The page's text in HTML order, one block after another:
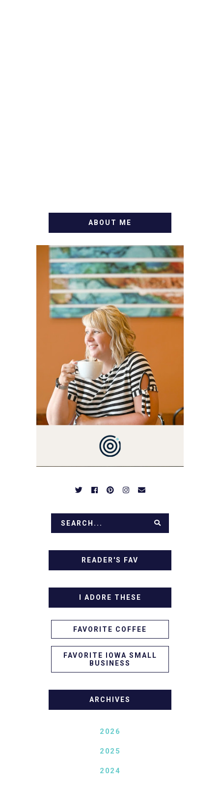
ABOUT ME
WELCOME! MY NAME IS
ALLY AND I'M A FOOD
BLOG VETERAN STARTING
THIS BLOG BACK IN 2009.
I'M A BUSY WIFE, MOM TO
3 AND FORMER
MARKETING GURU. IF
YOU'VE COME HERE, THEN
YOU LOVE FOOD! HERE
YOU'LL FIND EASY,
SIMPLE RECIPES -
NOTHING COMPLICATED.
BE PREPARED TO DROOL
OVER FAMILY DINNERS,
BREAKFASTS, SINFUL
DESSERTS AND TASTY
APPETIZERS. LET'S DIG
READER'S FAV
I ADORE THESE
FAVORITE COFFEE
FAVORITE IOWA SMALL
BUSINESS
ARCHIVES
2026
2025
2024